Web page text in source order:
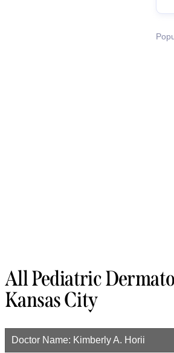
All Pediatric
Kansas City
Doctor Name: Kimberly A. Horii